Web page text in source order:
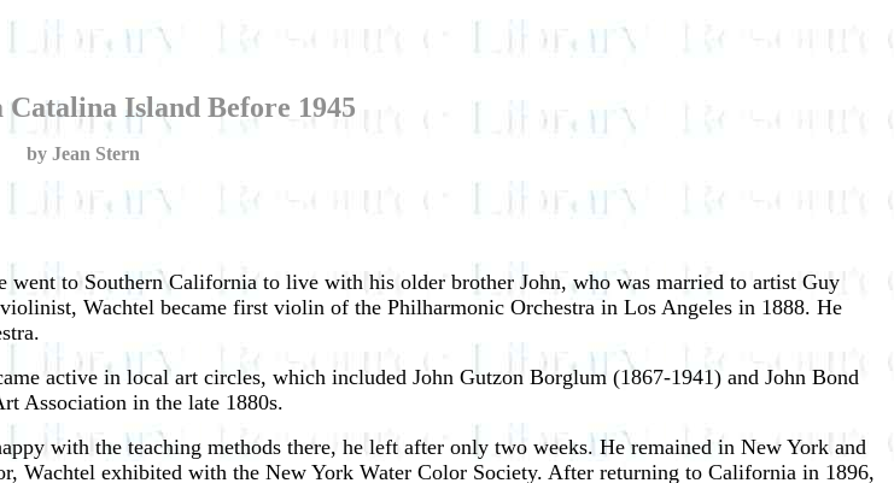
Island Before 1945
by Jean Stern
to Southern California to live with his older brother John, who was married to artist Guy
Wachtel became first violin of the Philharmonic Orchestra in Los Angeles in 1888. He
active in local art circles, which included John Gutzon Borglum (1867-1941) and John Bond
Association in the late 1880s.
with the teaching methods there, he left after only two weeks. He remained in New York and
exhibited with the New York Water Color Society. After returning to California in 1896,